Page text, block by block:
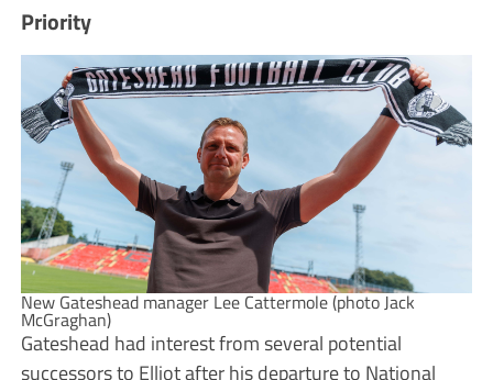
Priority
New Gateshead manager Lee Cattermole (photo Jack
McGraghan)
Gateshead had interest from several potential
successors to Elliot after his departure to National